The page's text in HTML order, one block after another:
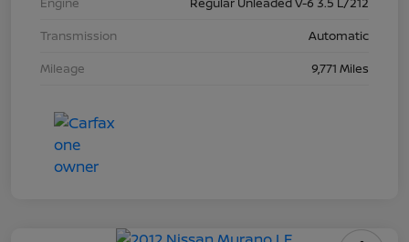
Transmission
Automatic
Mileage
9,771 Miles